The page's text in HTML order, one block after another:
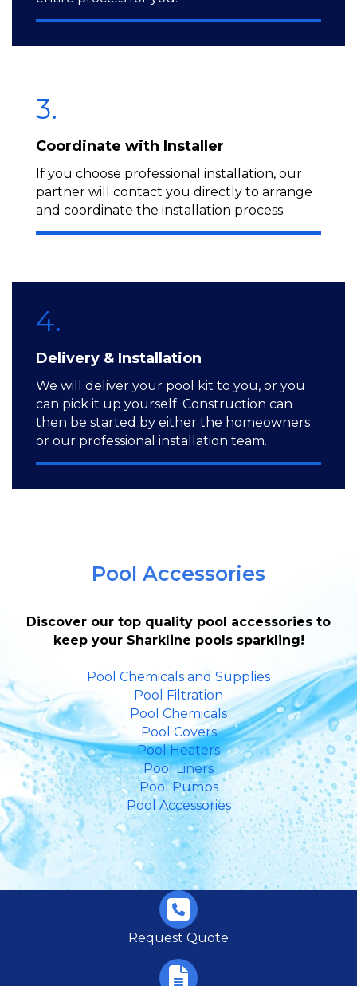
3.
Coordinate with Installer
If you choose professional installation, our
partner will contact you directly to arrange
and coordinate the installation process.
4.
Delivery & Installation
We will deliver your pool kit to you, or you
can pick it up yourself. Construction can
then be started by either the homeowners
or our professional installation team.
Pool Accessories
Discover our top quality pool accessories to
keep your Sharkline pools sparkling!
Pool Chemicals and Supplies
Pool Filtration
Pool Chemicals
Pool Covers
Pool Heaters
Pool Liners
Pool Pumps
Pool Accessories
Request Quote